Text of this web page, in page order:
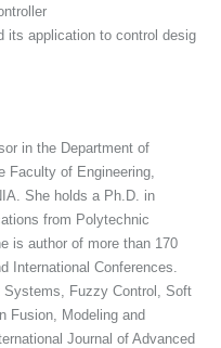
its application to control desig
in the Department of
Faculty of Engineering,
She holds a Ph.D. in
from Polytechnic
is author of more than 170
International Conferences.
Systems, Fuzzy Control, Soft
Fusion, Modeling and
Journal of Advanced